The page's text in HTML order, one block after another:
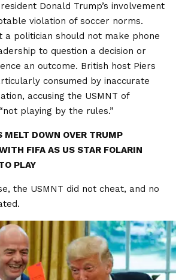
Donald Trump’s involvement
violation of soccer norms.
a politician should not make phone
to question a decision or
an outcome. British host Piers
consumed by inaccurate
accusing the USMNT of
playing by the rules.”
MELT DOWN OVER TRUMP
FIFA AS US STAR FOLARIN
PLAY
the USMNT did not cheat, and no